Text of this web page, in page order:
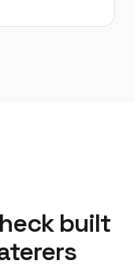
built